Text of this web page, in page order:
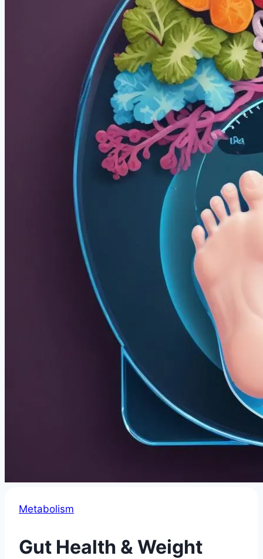
Metabolism
Gut Health & Weight